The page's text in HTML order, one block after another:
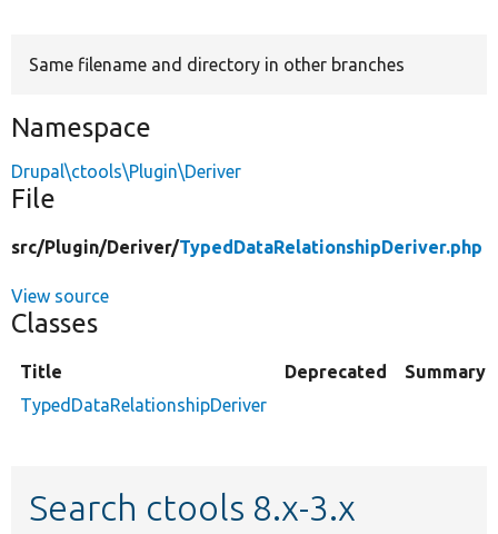
Same filename and directory in other branches
Namespace
Drupal\ctools\Plugin\Deriver
File
src/Plugin/Deriver/TypedDataRelationshipDeriver.php
View source
Classes
Title Deprecated
Summary
TypedDataRelationshipDeriver
Search ctools 8.x-3.x